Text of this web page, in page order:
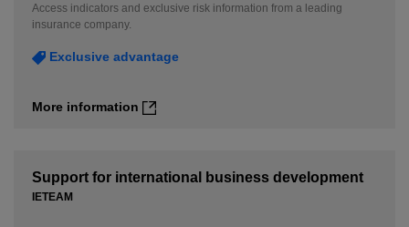
Access indicators and exclusive risk information from a leading
insurance company.
Exclusive advantage
More information
Support for international business development
IETEAM